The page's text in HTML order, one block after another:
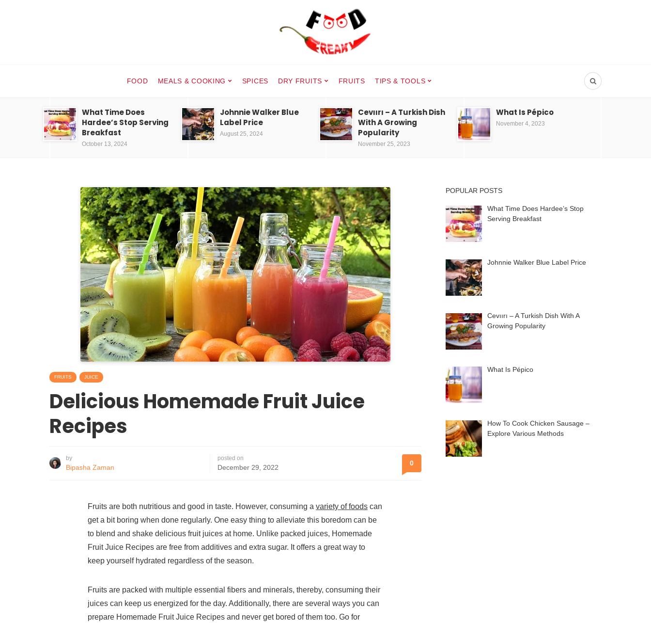
FOOD MEALS & COOKING SPICES DRY FRUITS FRUITS TIPS & TOOLS
What Time Does
Hardee’s Stop Serving
Breakfast
October 13, 2024
Johnnie Walker Blue
Label Price
August 25, 2024
Cevıırı – A Turkish Dish
With A Growing
Popularity
November 25, 2023
What Is Pépico
November 4, 2023
FRUITS JUICE
Delicious Homemade Fruit Juice
Recipes
by
Bipasha Zaman
posted on
December 29, 2022
0
Fruits are both nutritious and good in taste. However, consuming a variety of foods can
get a bit boring when done regularly. One easy thing to alleviate this boredom can be
to blend and shake delicious fruit juices at home. Unlike packed juices, Homemade
Fruit Juice Recipes are free from additives and extra sugar. It offers a great way to
keep yourself hydrated regardless of the season.
Fruits are packed with multiple essential fibers and minerals, thereby, consuming their
juices can keep us energized for the day. Additionally, there are several ways you can
prepare Homemade Fruit Juice Recipes and never get bored of them too. Go for
POPULAR POSTS
What Time Does Hardee’s Stop
Serving Breakfast
Johnnie Walker Blue Label Price
Cevıırı – A Turkish Dish With A
Growing Popularity
What Is Pépico
How To Cook Chicken Sausage –
Explore Various Methods